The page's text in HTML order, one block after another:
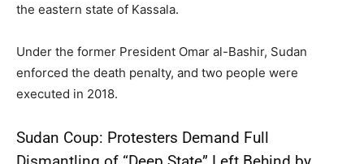
the eastern state of Kassala.
Under the former President Omar al-Bashir, Sudan
enforced the death penalty, and two people were
executed in 2018.
Sudan Coup: Protesters Demand Full